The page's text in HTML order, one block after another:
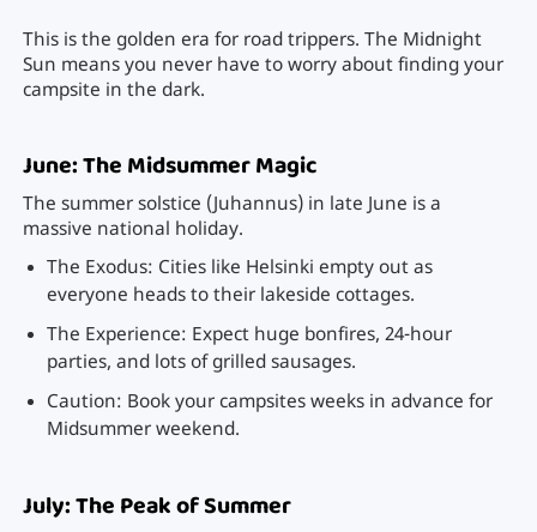
This is the golden era for road trippers. The Midnight
Sun means you never have to worry about finding your
campsite in the dark.
June: The Midsummer Magic
The summer solstice (Juhannus) in late June is a
massive national holiday.
The Exodus: Cities like Helsinki empty out as
everyone heads to their lakeside cottages.
The Experience: Expect huge bonfires, 24-hour
parties, and lots of grilled sausages.
Caution: Book your campsites weeks in advance for
Midsummer weekend.
July: The Peak of Summer